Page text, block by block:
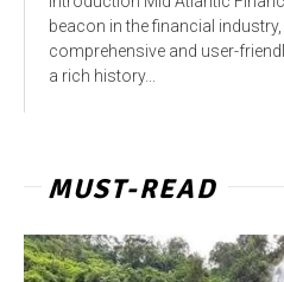
beacon in the financial
comprehensive and user-
a rich history...
MUST-READ